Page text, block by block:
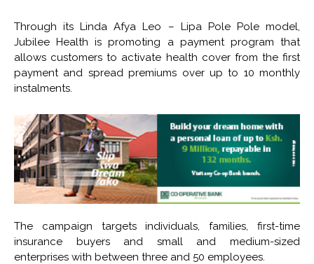
Through its Linda Afya Leo – Lipa Pole Pole model,
Jubilee Health is promoting a payment program that
allows customers to activate health cover from the first
payment and spread premiums over up to 10 monthly
instalments.
The campaign targets individuals, families, first-time
insurance buyers and small and medium-sized
enterprises with between three and 50 employees.